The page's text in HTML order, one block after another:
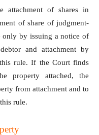
of shares in
of share of judgment-
only by issuing a notice of
and attachment by
rule. If the Court finds
property attached, the
from attachment and to
rule.